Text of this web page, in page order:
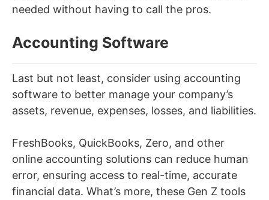
needed without having to call the pros.
Accounting Software
Last but not least, consider using accounting
software to better manage your company’s
assets, revenue, expenses, losses, and liabilities.
FreshBooks, QuickBooks, Zero, and other
online accounting solutions can reduce human
error, ensuring access to real-time, accurate
financial data. What’s more, these Gen Z tools